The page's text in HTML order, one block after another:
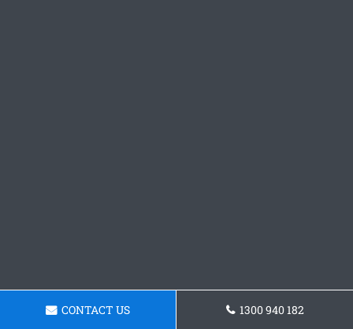
CONTACT US 1300 940 182